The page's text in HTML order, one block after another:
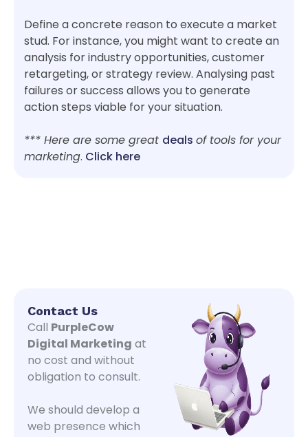
Define a concrete reason to execute a market
stud. For instance, you might want to create an
analysis for industry opportunities, customer
retargeting, or strategy review. Analysing past
failures or success allows you to generate
action steps viable for your situation.
*** Here are some great deals of tools for your
marketing. Click here
Contact Us
Call PurpleCow
Digital Marketing at
no cost and without
obligation to consult.
We should develop a
web presence which